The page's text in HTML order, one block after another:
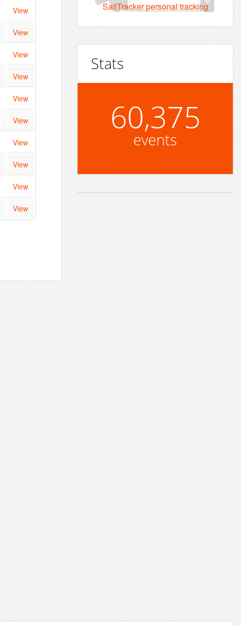
View
View
View
View
View
View
View
View
View
View
SailTracker personal tracking
Stats
60,375
events